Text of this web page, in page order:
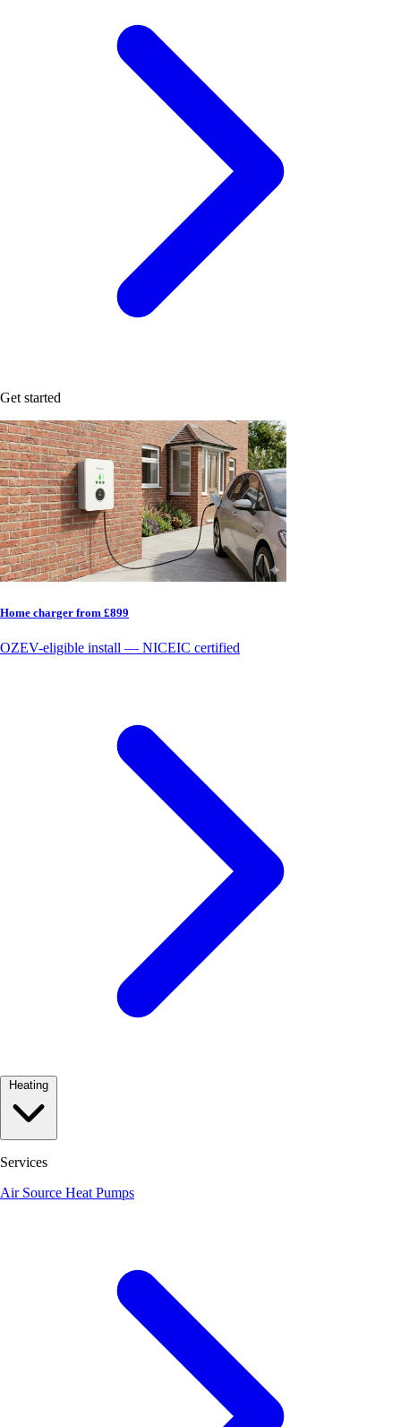
Get started
Home charger from £899
OZEV-eligible install — NICEIC certified
Services
Air Source Heat Pumps